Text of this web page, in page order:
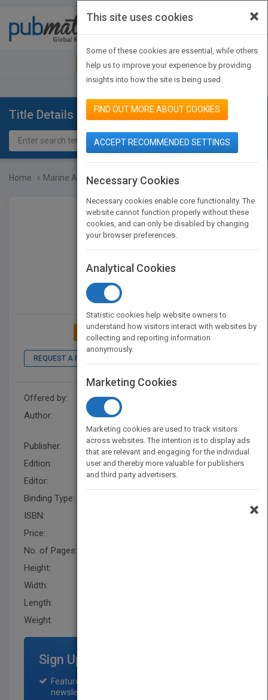
JOIN PUBMATCH SIGN IN
Title Details
Home Marine Algae Extracts -...
ADD TO MY BOOKSHELF
REQUEST A PDF
Offered by:
Author:
Chojnacka
Publisher:
Wiley
Edition:
1
Editor:
Katarzyna Chojnacka
Binding Type:
ISBN:
Price:
No. of Pages:
Height:
Width:
Length:
Weight:
Sign Up for Featured Titles
Featured title on PubMatch home page and
newsletter for one month.
×
This site uses cookies
Some of these cookies are essential, while others
help us to improve your experience by providing
insights into how the site is being used.
FIND OUT MORE ABOUT COOKIES
ACCEPT RECOMMENDED SETTINGS
Necessary Cookies
Necessary cookies enable core functionality. The
website cannot function properly without these
cookies, and can only be disabled by changing
your browser preferences.
Analytical Cookies
Statistic cookies help website owners to
understand how visitors interact with websites by
collecting and reporting information
anonymously.
Marketing Cookies
Marketing cookies are used to track visitors
across websites. The intention is to display ads
that are relevant and engaging for the individual
user and thereby more valuable for publishers
and third party advertisers.
×